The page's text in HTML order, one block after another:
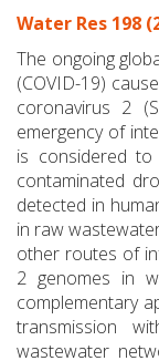
Water Res 198
The ongoing
(COVID-19)
coronavirus 2
emergency of
is considered
contaminated
detected in
in raw
other routes of
2 genomes in
complementary
transmission
wastewater